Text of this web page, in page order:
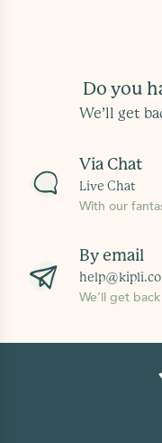
Do you
We’ll get
Via Chat
Live Chat
With our
By email
We’ll get